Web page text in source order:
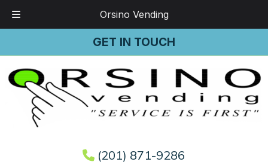
Orsino Vending
GET IN TOUCH
(201) 871-9286